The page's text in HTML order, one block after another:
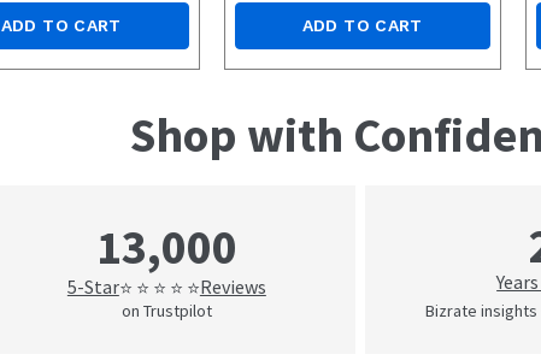
ADD TO CART ADD TO CART
Shop with
13,000
5-Star⭐ ⭐ ⭐ ⭐ ⭐Reviews
on Trustpilot Bizrate insights